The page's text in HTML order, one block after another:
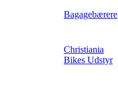
Bagagebærere
Christiania
Bikes Udstyr